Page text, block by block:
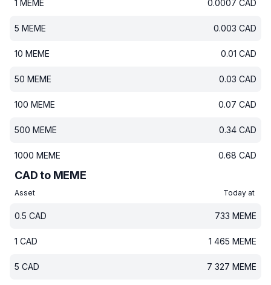
1 MEME 0.0007 CAD
5 MEME 0.003 CAD
10 MEME 0.01 CAD
50 MEME 0.03 CAD
100 MEME 0.07 CAD
500 MEME 0.34 CAD
1000 MEME 0.68 CAD
CAD to MEME
Asset Today at
0.5 CAD 733 MEME
1 CAD 1 465 MEME
5 CAD 7 327 MEME